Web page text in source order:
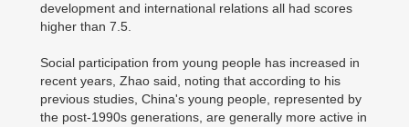
development and international relations all had scores
higher than 7.5.
Social participation from young people has increased in
recent years, Zhao said, noting that according to his
previous studies, China's young people, represented by
the post-1990s generations, are generally more active in